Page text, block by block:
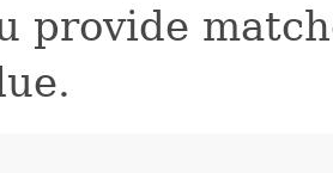
provide